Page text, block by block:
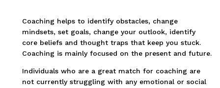
Coaching helps to identify obstacles, change
mindsets, set goals, change your outlook, identify
core beliefs and thought traps that keep you stuck.
Coaching is mainly focused on the present and future.
Individuals who are a great match for coaching are
not currently struggling with any emotional or social